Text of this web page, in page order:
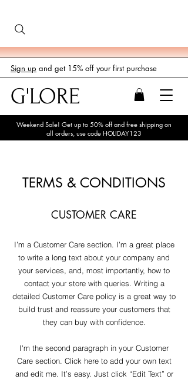
Sign up and get 15% off your first purchase
G'LORE
Weekend Sale! Get up to 50% off and free shipping on
all orders, use code HOLIDAY123
TERMS & CONDITIONS
CUSTOMER CARE
I’m a Customer Care section. I’m a great place
to write a long text about your company and
your services, and, most importantly, how to
contact your store with queries. Writing a
detailed Customer Care policy is a great way to
build trust and reassure your customers that
they can buy with confidence.
I'm the second paragraph in your Customer
Care section. Click here to add your own text
and edit me. It’s easy. Just click “Edit Text” or